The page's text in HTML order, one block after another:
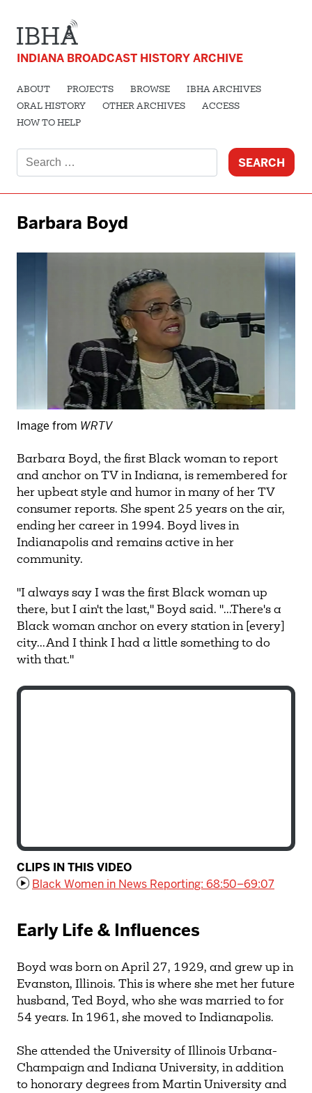
INDIANA BROADCAST HISTORY ARCHIVE
ABOUT PROJECTS BROWSE
IBHA ARCHIVES
ORAL HISTORY
OTHER ARCHIVES
ACCESS
HOW TO HELP
for:
Barbara Boyd
Image from WRTV
Barbara Boyd, the first Black woman to report
and anchor on TV in Indiana, is remembered for
her upbeat style and humor in many of her TV
consumer reports. She spent 25 years on the air,
ending her career in 1994. Boyd lives in
Indianapolis and remains active in her
community.
"I always say I was the first Black woman up
there, but I ain't the last," Boyd said. "...There's a
Black woman anchor on every station in [every]
city...And I think I had a little something to do
with that."
CLIPS IN THIS VIDEO
Black Women in News Reporting: 68:50–69:07
Early Life & Influences
Boyd was born on April 27, 1929, and grew up in
Evanston, Illinois. This is where she met her future
husband, Ted Boyd, who she was married to for
54 years. In 1961, she moved to Indianapolis.
She attended the University of Illinois Urbana-
Champaign and Indiana University, in addition
to honorary degrees from Martin University and